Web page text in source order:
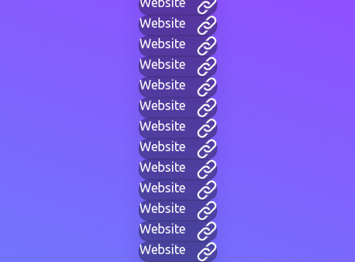
Website
Website
Website
Website
Website
Website
Website
Website
Website
Website
Website
Website